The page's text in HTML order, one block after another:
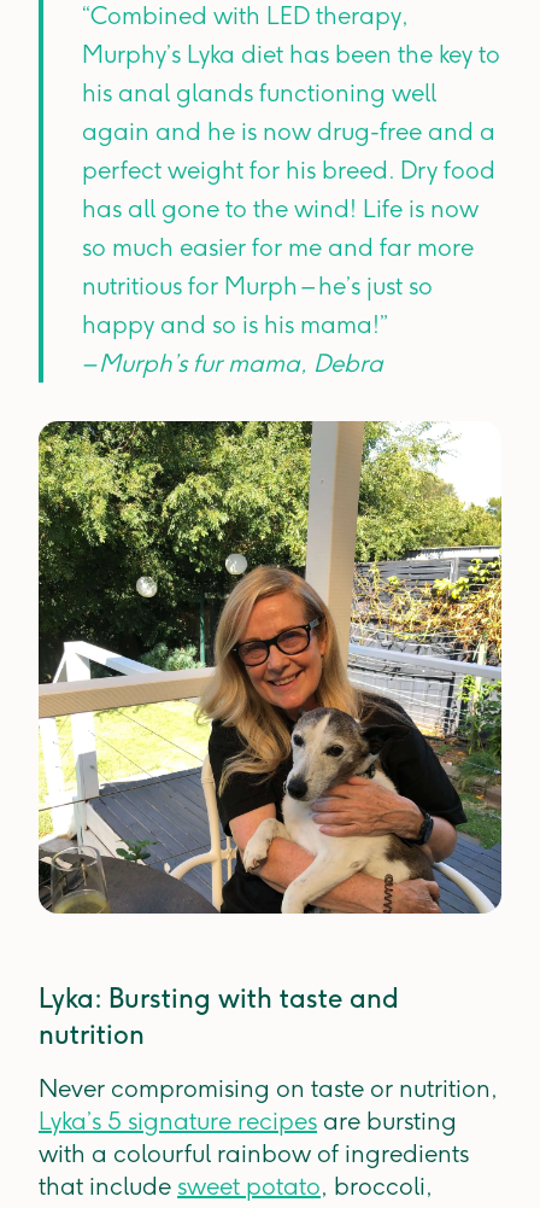
“Combined with LED therapy,
Murphy’s Lyka diet has been the key to
his anal glands functioning well
again and he is now drug-free and a
perfect weight for his breed. Dry food
has all gone to the wind! Life is now
so much easier for me and far more
nutritious for Murph – he’s just so
happy and so is his mama!”
– Murph’s fur mama, Debra
Lyka: Bursting with taste and
nutrition
Never compromising on taste or nutrition,
Lyka’s 5 signature recipes are bursting
with a colourful rainbow of ingredients
that include sweet potato, broccoli,